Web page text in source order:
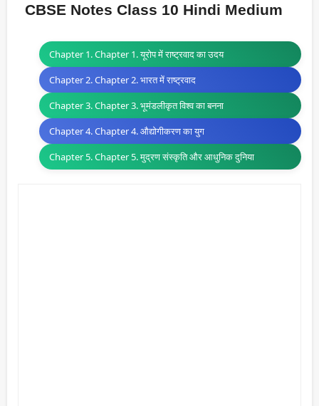
CBSE Notes Class 10 Hindi Medium
Chapter 1. Chapter 1. यूरोप में राष्ट्रवाद का उदय
Chapter 2. Chapter 2. भारत में राष्ट्रवाद
Chapter 3. Chapter 3. भूमंडलीकृत विश्व का बनना
Chapter 4. Chapter 4. औद्योगीकरण का युग
Chapter 5. Chapter 5. मुद्रण संस्कृति और आधुनिक दुनिया